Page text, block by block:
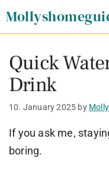
Quick
Drink
10. January 2025 by
If you ask me,
boring.